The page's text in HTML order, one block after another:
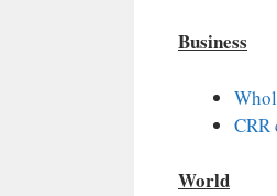
Business
CRR
World